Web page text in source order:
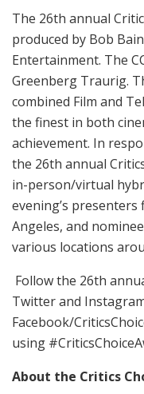
The 26th annual
produced by Bob
Entertainment. The
Greenberg Traurig.
combined Film and
the finest in both
achievement. In
the 26th annual
in-person/virtual
evening’s
Angeles, and
various locations
Follow the 26th
Twitter and
Facebook/
using
About the Critics